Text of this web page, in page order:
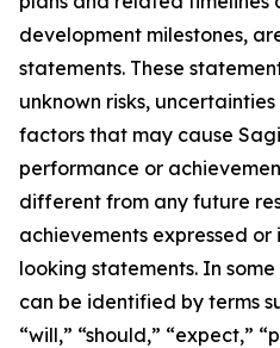
development milestones,
statements. These
unknown risks,
factors that may cause
performance or
different from any future
achievements expressed
looking statements. In
can be identified by terms
“will,” “should,” “expect,”